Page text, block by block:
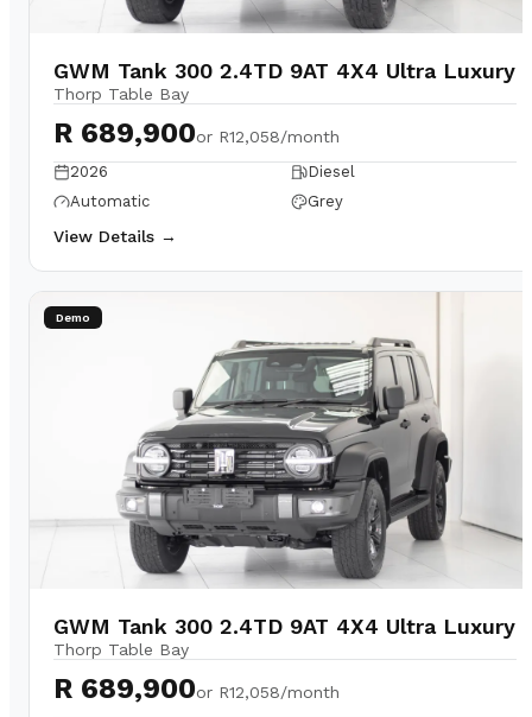
GWM Tank 300 2.4TD 9AT 4X4 Ultra Luxury
Thorp Table Bay
R 689,900or R12,058/month
2026
Diesel
Automatic
Grey
View Details →
Demo
GWM Tank 300 2.4TD 9AT 4X4 Ultra Luxury
Thorp Table Bay
R 689,900or R12,058/month